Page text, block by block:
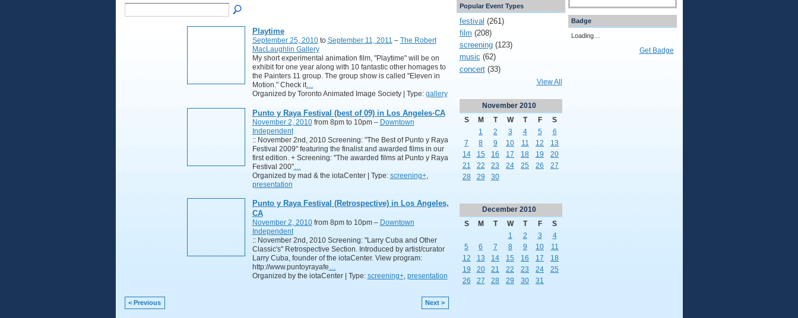
Playtime
September 25, 2010to September 11, 2011 – The Robert
MacLaughlin Gallery
My short experimental animation film, "Playtime" will be on
exhibit for one year along with 10 fantastic other homages to
the Painters 11 group. The group show is called "Eleven in
Motion." Check it…
Organized by Toronto Animated Image Society | Type: gallery
Punto y Raya Festival (best of 09) in Los Angeles·CA
November 2, 2010from 8pm to 10pm – Downtown
Independent
:: November 2nd, 2010 Screening: "The Best of Punto y Raya
Festival 2009" featuring the finalist and awarded films in our
first edition. + Screening: "The awarded films at Punto y Raya
Festival 200"…
Organized by mad & the iotaCenter | Type: screening+,
presentation
Punto y Raya Festival (Retrospective) in Los Angeles,
CA
November 2, 2010from 8pm to 10pm – Downtown
Independent
:: November 2nd, 2010 Screening: "Larry Cuba and Other
Classic's" Retrospective Section. Introduced by artist/curator
Larry Cuba, founder of the iotaCenter. View program:
http://www.puntoyrayafe…
Organized by the iotaCenter | Type: screening+, presentation
< Previous Next >
Popular Event Types
festival (261)
film (208)
screening(123)
music (62)
concert(33)
View All
November 2010
S
M T W T F
S
1
2 3 4 5
6
7
8 9 10 11 12
13
14
15 16 17 18 19
20
21
22 23 24 25 26
27
28
29 30
December 2010
S
M T W T F
S
1
2 3
4
5
6 7 8 9 10
11
12
13 14 15 16 17
18
19
20 21 22 23 24
25
26
27 28 29 30 31
Badge
Loading…
Get Badge